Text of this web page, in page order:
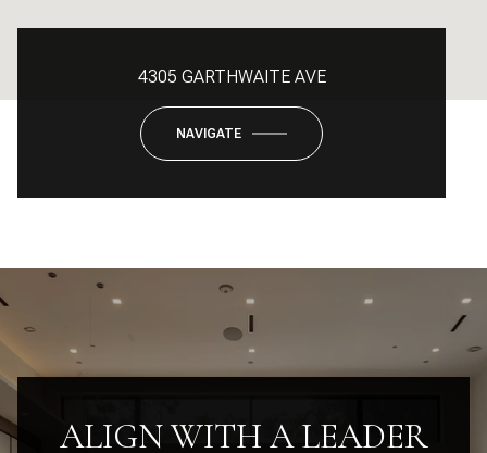
4305 GARTHWAITE AVE
NAVIGATE
ALIGN WITH A LEADER